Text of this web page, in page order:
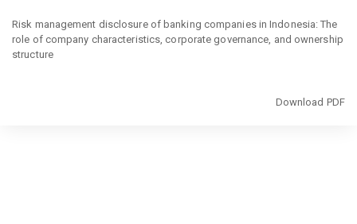
Article
Details
Risk management disclosure of banking companies in Indonesia: The
role of company characteristics, corporate governance, and ownership
structure
Download
Download PDF